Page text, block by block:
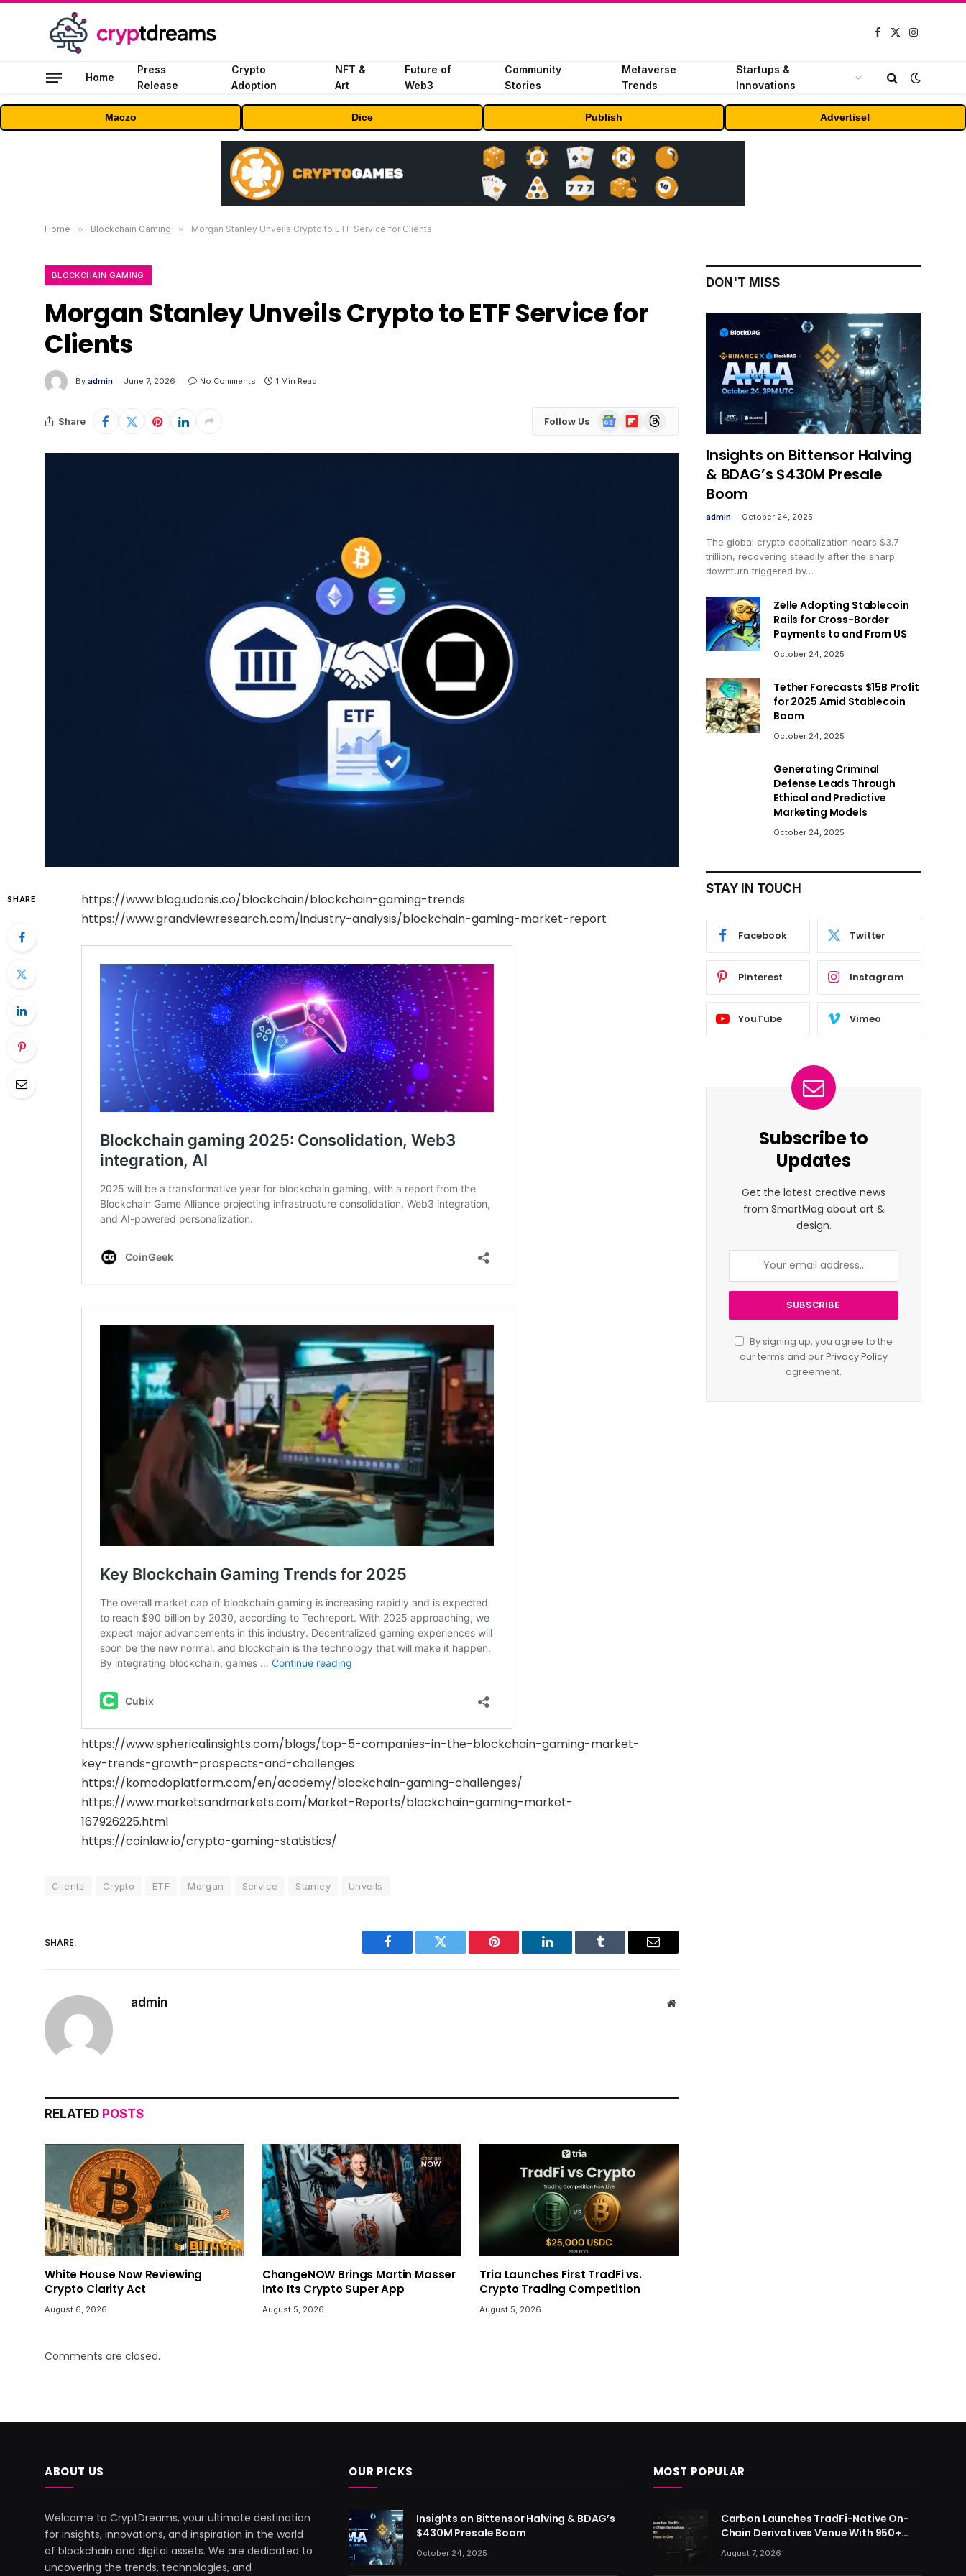
Facebook
X
Instagram
Home
Press
Release
Crypto
Adoption
NFT &
Art
Future of
Web3
Community
Stories
Metaverse
Trends
Startups &
Innovations
Maczo Dice Publish Advertise!
Home » Blockchain Gaming » Morgan Stanley Unveils Crypto to ETF Service for Clients
BLOCKCHAIN GAMING
Morgan Stanley Unveils Crypto to ETF Service for
Clients
By admin June 7, 2026 No Comments 1 Min Read
Share Follow Us
Google
News
FlipboardThreads
SHARE
https://www.blog.udonis.co/blockchain/blockchain-gaming-trends
https://www.grandviewresearch.com/industry-analysis/blockchain-gaming-market-report
https://www.sphericalinsights.com/blogs/top-5-companies-in-the-blockchain-gaming-market-
key-trends-growth-prospects-and-challenges
https://komodoplatform.com/en/academy/blockchain-gaming-challenges/
https://www.marketsandmarkets.com/Market-Reports/blockchain-gaming-market-
167926225.html
https://coinlaw.io/crypto-gaming-statistics/
Clients Crypto ETF Morgan Service Stanley Unveils
SHARE.
Facebook Twitter Pinterest LinkedIn Tumblr Email
admin Website
RELATED POSTS
White House Now Reviewing
Crypto Clarity Act
August 6, 2026
ChangeNOW Brings Martin Masser
Into Its Crypto Super App
August 5, 2026
Tria Launches First TradFi vs.
Crypto Trading Competition
August 5, 2026
Comments are closed.
DON'T MISS
Insights on Bittensor Halving
& BDAG’s $430M Presale
Boom
admin October 24, 2025
The global crypto capitalization nears $3.7
trillion, recovering steadily after the sharp
downturn triggered by…
Zelle Adopting Stablecoin
Rails for Cross-Border
Payments to and From US
October 24, 2025
Tether Forecasts $15B Profit
for 2025 Amid Stablecoin
Boom
October 24, 2025
Generating Criminal
Defense Leads Through
Ethical and Predictive
Marketing Models
October 24, 2025
STAY IN TOUCH
Facebook Twitter
Pinterest Instagram
YouTube Vimeo
Subscribe to
Updates
Get the latest creative news
from SmartMag about art &
design.
By signing up, you agree to the
our terms and ourPrivacy Policy
agreement.
ABOUT US
Welcome to CryptDreams, your ultimate destination
for insights, innovations, and inspiration in the world
of blockchain and digital assets. We are dedicated to
uncovering the trends, technologies, and
OUR PICKS
Insights on Bittensor Halving & BDAG’s
$430M Presale Boom
October 24, 2025
MOST POPULAR
Carbon Launches TradFi-Native On-
Chain Derivatives Venue With 950+
Markets in One Account
August 7, 2026